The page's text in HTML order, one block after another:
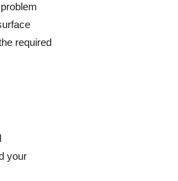
required
your